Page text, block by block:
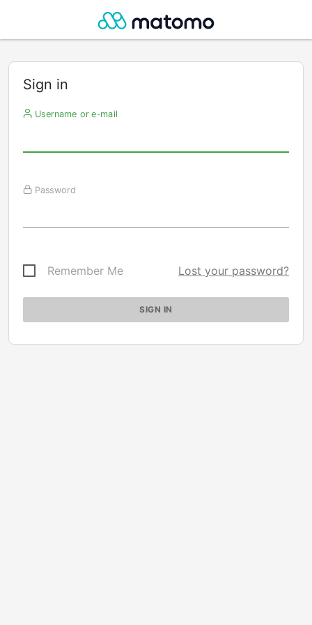
Sign in
Username or e-mail
Password
Remember Me Lost your password?